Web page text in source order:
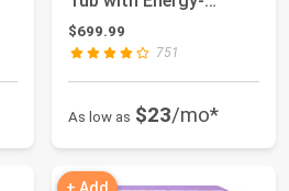
Efficient Spa Cove...
$699.99
751
As low as $23/mo*